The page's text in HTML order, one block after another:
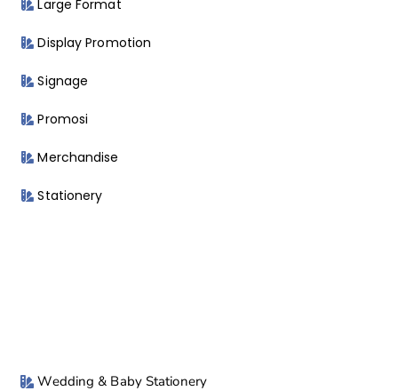
Large Format
Display Promotion
Signage
Promosi
Merchandise
Stationery
Wedding & Baby Stationery